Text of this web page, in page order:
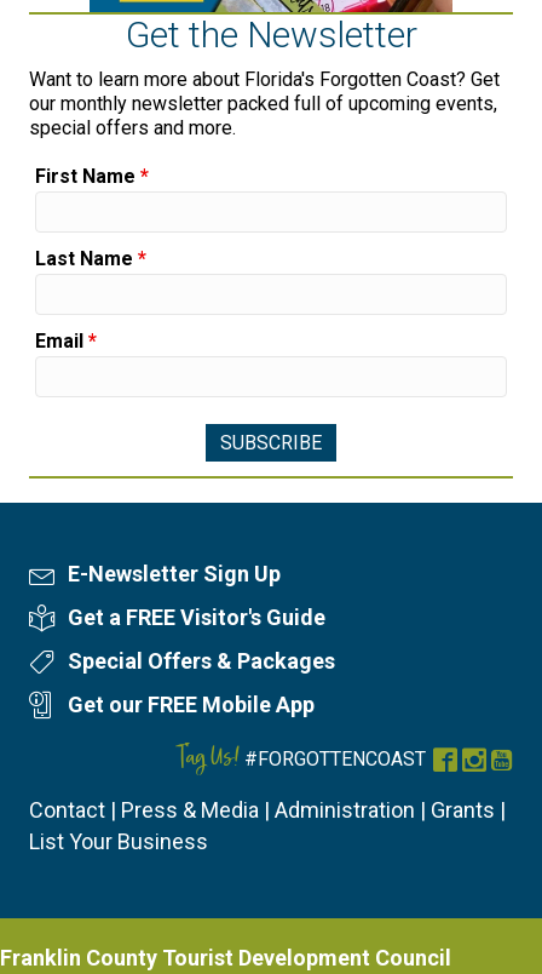
Get the Newsletter
Want to learn more about Florida's Forgotten Coast? Get
our monthly newsletter packed full of upcoming events,
special offers and more.
First Name *
Last Name *
Email *
Newsletter Sign Up
E-Newsletter Sign Up
Visitor's Guide
Get a FREE Visitor's Guide
Special Offers
Special Offers & Packages
Mobile App
Get our FREE Mobile App
Tag Us! #FORGOTTENCOAST Facebook
Contact | Press & Media | Administration | Grants |
List Your Business
Franklin County Tourist Development Council